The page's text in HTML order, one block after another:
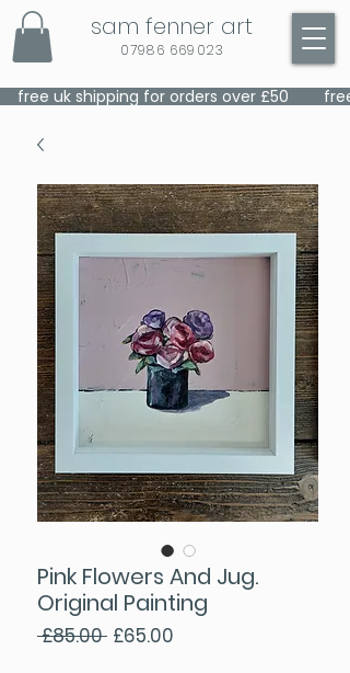
sam fenner art
07986 669023
    free uk shipping for orders over £50
Pink Flowers And Jug.
Original Painting
£85.00 Regular Price
£65.00